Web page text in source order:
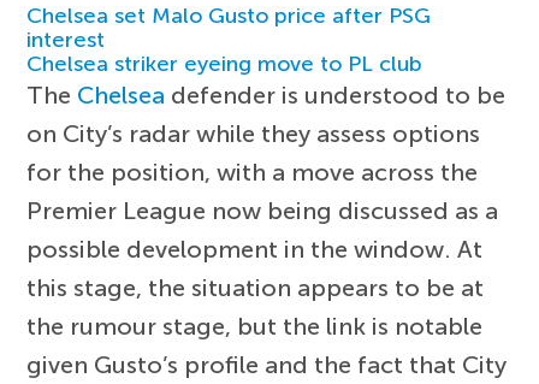
Chelsea set Malo Gusto price after PSG
interest
Chelsea striker eyeing move to PL club
The Chelsea defender is understood to be
on City’s radar while they assess options
for the position, with a move across the
Premier League now being discussed as a
possible development in the window. At
this stage, the situation appears to be at
the rumour stage, but the link is notable
given Gusto’s profile and the fact that City